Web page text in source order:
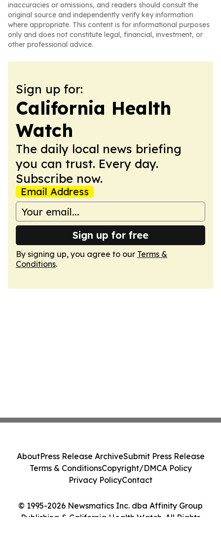
inaccuracies or omissions, and readers should consult the
original source and independently verify key information
where appropriate. This content is for informational purposes
only and does not constitute legal, financial, investment, or
other professional advice.
Sign up for:
California Health
Watch
The daily local news briefing
you can trust. Every day.
Subscribe now.
Email Address
Sign up for free
By signing up, you agree to our Terms &
Conditions.
© 1995-2026 Newsmatics Inc. dba Affinity Group
Publishing & California Health Watch. All Rights
AboutPress Release ArchiveSubmit Press Release
Terms & ConditionsCopyright/DMCA Policy
Privacy PolicyContact